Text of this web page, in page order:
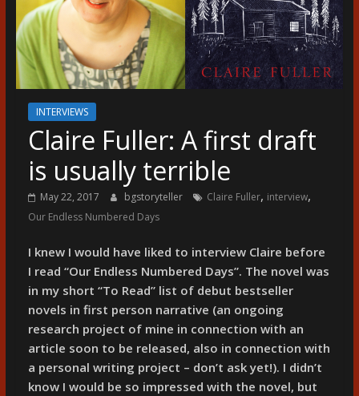
INTERVIEWS
Claire Fuller: A first draft
is usually terrible
May 22, 2017 bgstoryteller Claire Fuller, interview,
Our Endless Numbered Days
I knew I would have liked to interview Claire before
I read “Our Endless Numbered Days”. The novel was
in my short “To Read” list of debut bestseller
novels in first person narrative (an ongoing
research project of mine in connection with an
article soon to be released, also in connection with
a personal writing project – don’t ask yet!). I didn’t
know I would be so impressed with the novel, but